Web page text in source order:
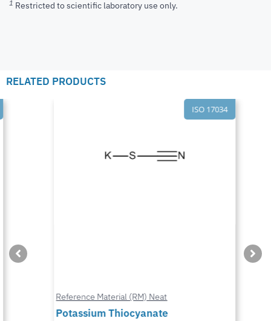
1 Restricted to scientific laboratory use only.
RELATED PRODUCTS
ISO 17034
Reference Material (RM) Neat
Potassium Thiocyanate